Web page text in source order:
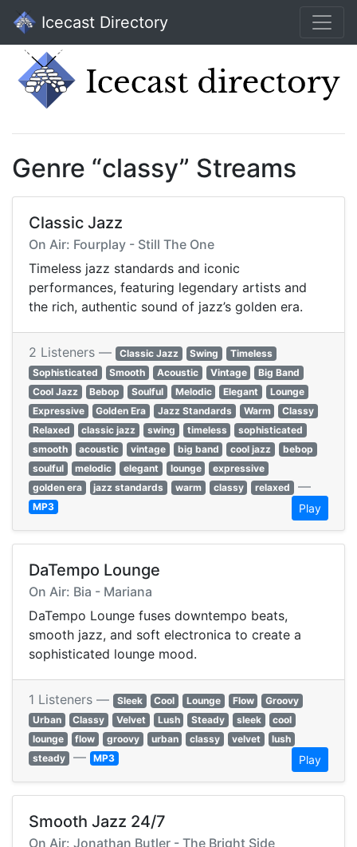
Icecast Directory
Genre “classy” Streams
Classic Jazz
On Air: Fourplay - Still The One
Timeless jazz standards and iconic
performances, featuring legendary artists and
the rich, authentic sound of jazz’s golden era.
2 Listeners — Classic Jazz Swing
Timeless
Sophisticated
Smooth Acoustic Vintage
Big Band
Cool Jazz
Bebop Soulful Melodic Elegant
Lounge
Expressive
Golden Era Jazz Standards Warm
Classy
Relaxed
classic jazz swing timeless
sophisticated
smooth
acoustic vintage big band cool jazz
bebop
soulful
melodic elegant lounge
expressive
golden era
jazz standards warm classy relaxed —
MP3 Play
DaTempo Lounge
On Air: Bia - Mariana
DaTempo Lounge fuses downtempo beats,
smooth jazz, and soft electronica to create a
sophisticated lounge mood.
1 Listeners — Sleek Cool Lounge Flow
Groovy
Urban
Classy Velvet Lush Steady sleek
cool
lounge
flow groovy urban classy velvet
lush
steady — MP3 Play
Smooth Jazz 24/7
On Air: Jonathan Butler - The Bright Side